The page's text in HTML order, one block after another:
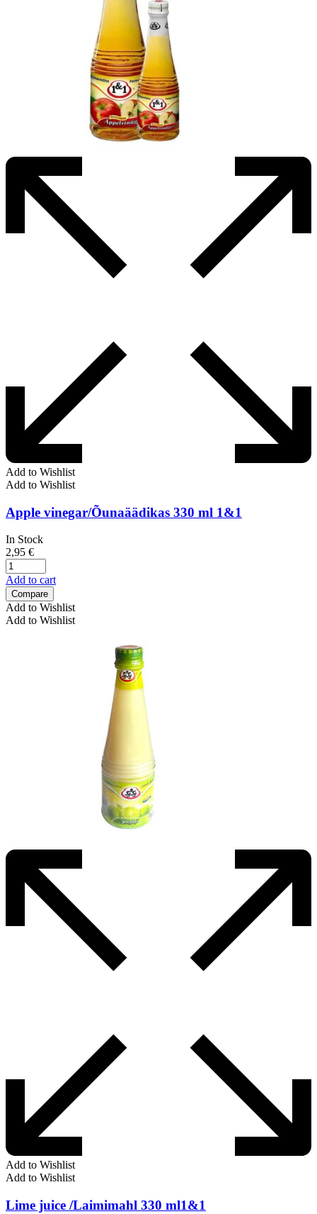
Add to Wishlist
Add to Wishlist
Apple vinegar/Õunaäädikas 330 ml 1&1
In Stock
2,95 €
Add to cart
Compare
Add to Wishlist
Add to Wishlist
Add to Wishlist
Add to Wishlist
Lime juice /Laimimahl 330 ml1&1